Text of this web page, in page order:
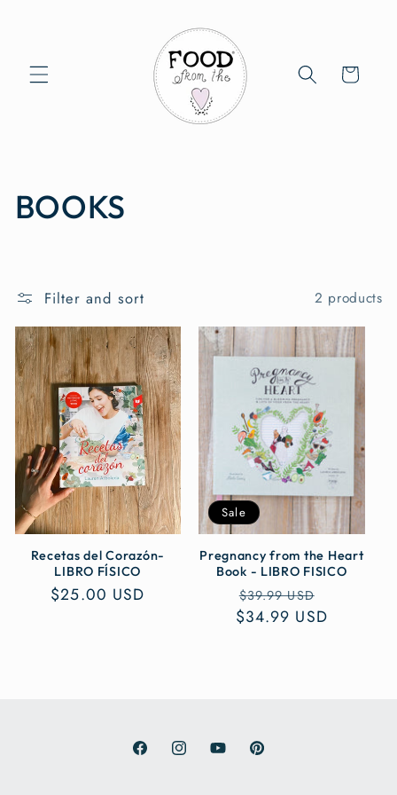
Cart
C
l
l
e
c
t
i
o
n
BOOKS
Filter and sort 2 products
Recetas del Corazón-
LIBRO FÍSICO
Regular
$25.00 USD
Sale
Pregnancy from the Heart
Book - LIBRO FISICO
Regular
price
$39.99 USD
price
$34.99 USD
FacebookInstagramYouTubePinterest